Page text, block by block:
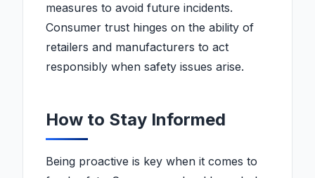
measures to avoid future incidents.
Consumer trust hinges on the ability of
retailers and manufacturers to act
responsibly when safety issues arise.
How to Stay Informed
Being proactive is key when it comes to